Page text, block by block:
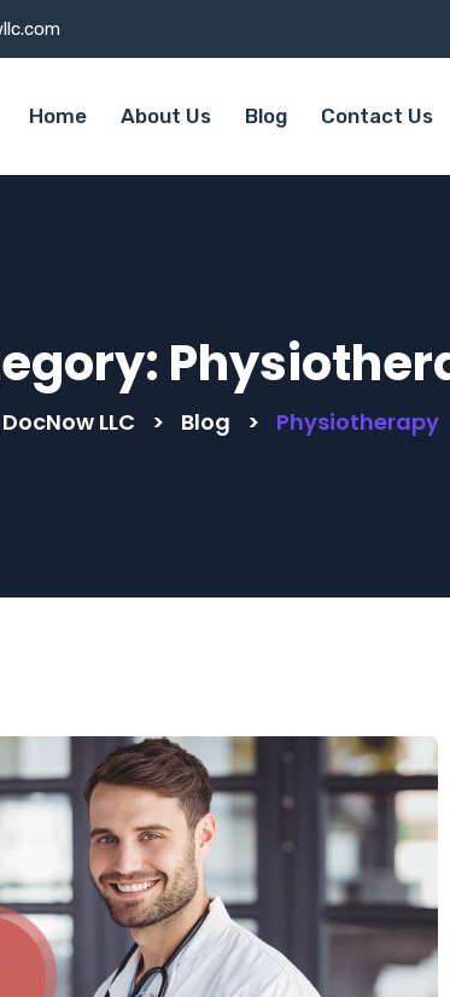
Home About Us Blog Contact Us
DocNow LLC > Blog > Physiotherapy